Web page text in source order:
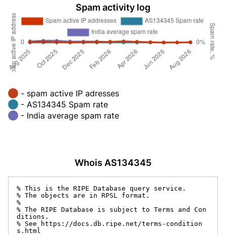
Spam activity log
- spam active IP adresses
- AS134345 Spam rate
- India average spam rate
Whois AS134345
% This is the RIPE Database query service.
% The objects are in RPSL format.
%
% The RIPE Database is subject to Terms and Con
ditions.
% See https://docs.db.ripe.net/terms-condition
s.html